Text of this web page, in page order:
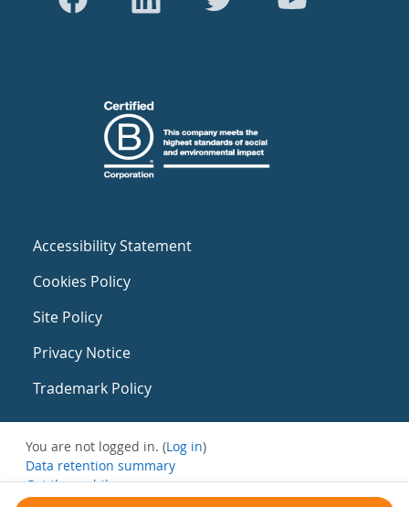
Accessibility Statement
Cookies Policy
Site Policy
Privacy Notice
Trademark Policy
You are not logged in. (Log in)
Data retention summary
Get the mobile app